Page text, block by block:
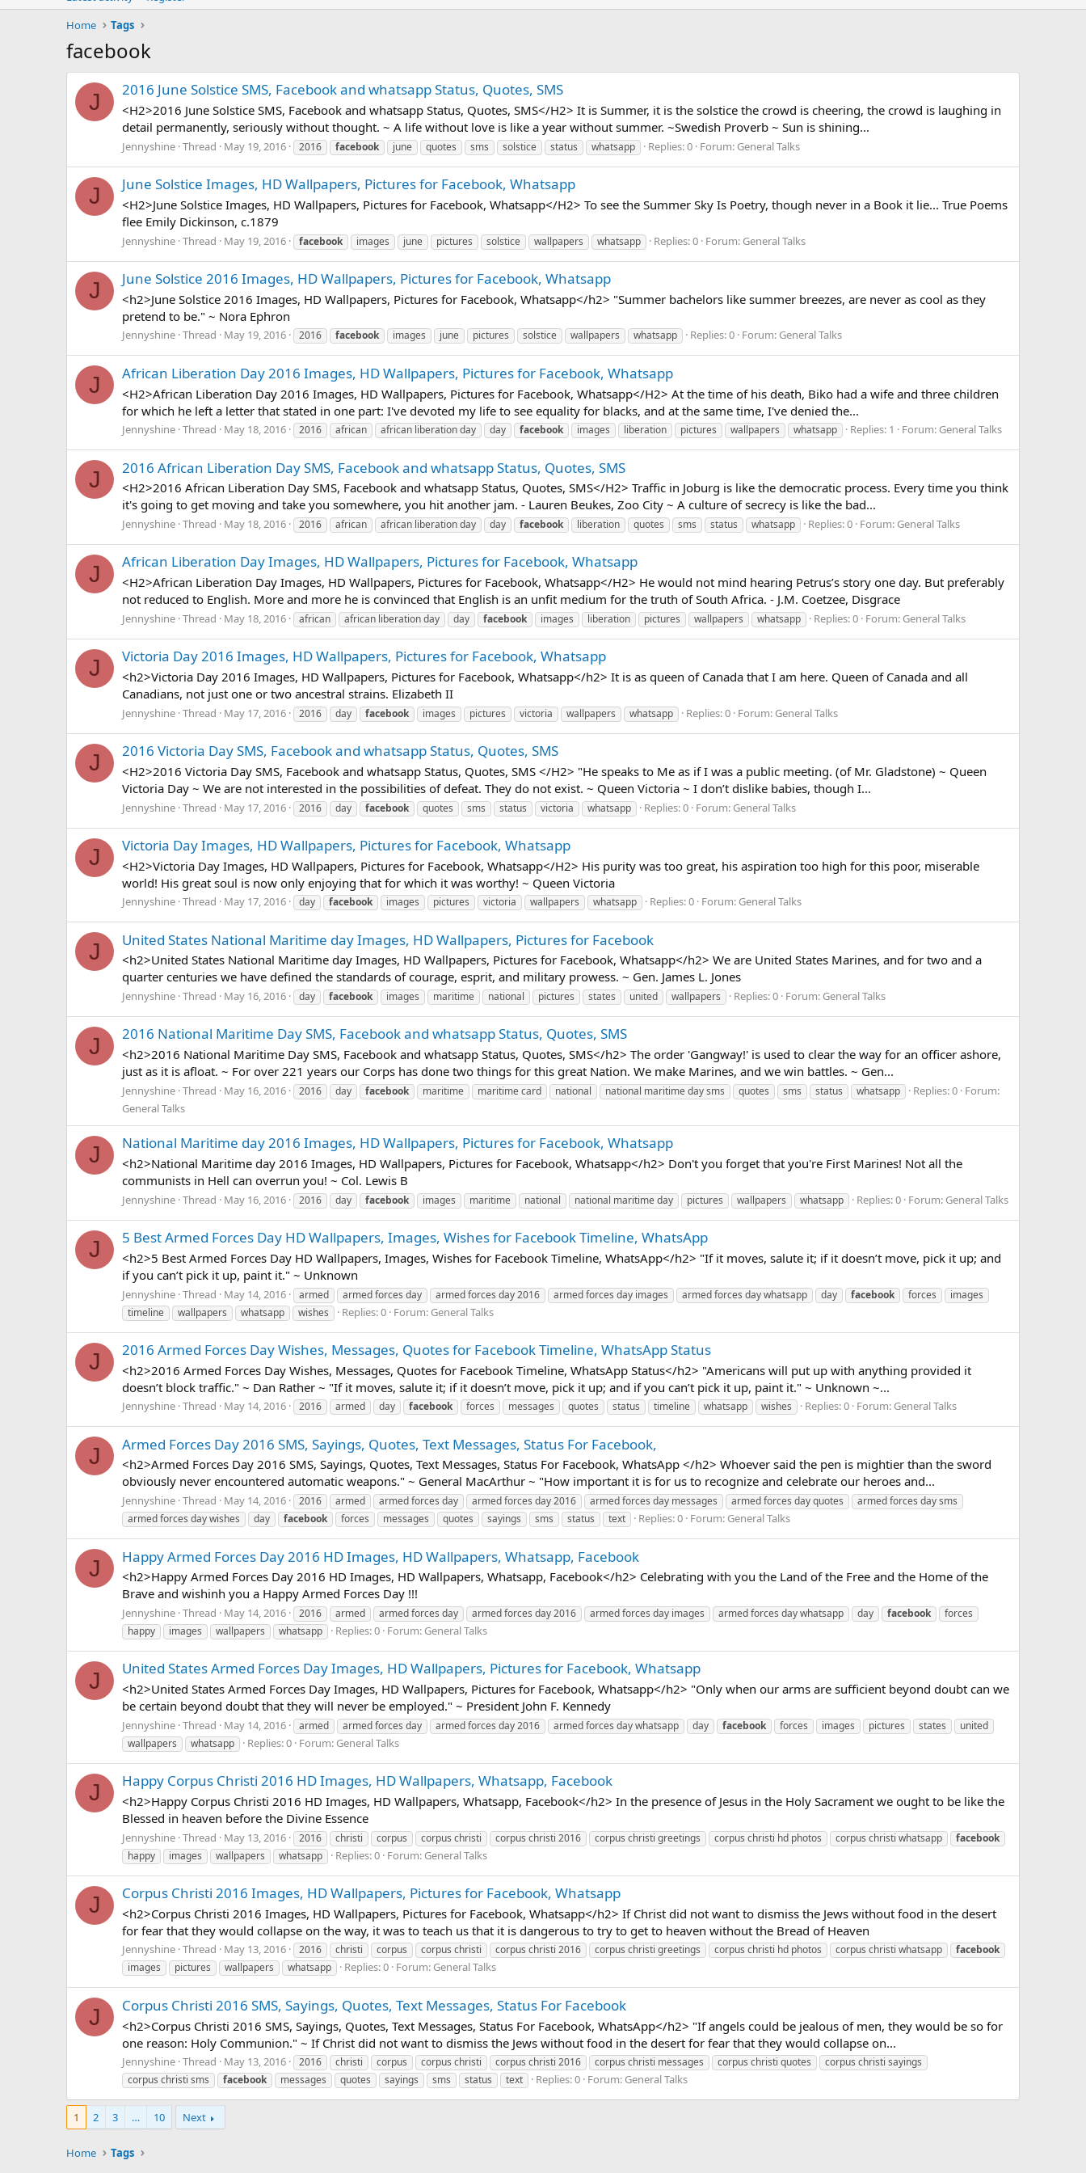
Home
Tags
facebook
J 2016 June Solstice SMS, Facebook and whatsapp Status, Quotes, SMS
<H2>2016 June Solstice SMS, Facebook and whatsapp Status, Quotes, SMS</H2> It is Summer, it is the solstice the crowd is cheering, the crowd is laughing in
detail permanently, seriously without thought. ~ A life without love is like a year without summer. ~Swedish Proverb ~ Sun is shining...
Jennyshine Thread May 19, 2016 2016 facebook june quotes sms solstice status whatsapp Replies: 0 Forum: General Talks
J June Solstice Images, HD Wallpapers, Pictures for Facebook, Whatsapp
<H2>June Solstice Images, HD Wallpapers, Pictures for Facebook, Whatsapp</H2> To see the Summer Sky Is Poetry, though never in a Book it lie... True Poems
flee Emily Dickinson, c.1879
Jennyshine Thread May 19, 2016 facebook images june pictures solstice wallpapers whatsapp Replies: 0 Forum: General Talks
J June Solstice 2016 Images, HD Wallpapers, Pictures for Facebook, Whatsapp
<h2>June Solstice 2016 Images, HD Wallpapers, Pictures for Facebook, Whatsapp</h2> "Summer bachelors like summer breezes, are never as cool as they
pretend to be." ~ Nora Ephron
Jennyshine Thread May 19, 2016 2016 facebook images june pictures solstice wallpapers whatsapp Replies: 0 Forum: General Talks
J African Liberation Day 2016 Images, HD Wallpapers, Pictures for Facebook, Whatsapp
<H2>African Liberation Day 2016 Images, HD Wallpapers, Pictures for Facebook, Whatsapp</H2> At the time of his death, Biko had a wife and three children
for which he left a letter that stated in one part: I've devoted my life to see equality for blacks, and at the same time, I've denied the...
Jennyshine Thread May 18, 2016 2016 african african liberation day day facebook images liberation pictures wallpapers whatsapp Replies: 1 Forum: General Talks
J 2016 African Liberation Day SMS, Facebook and whatsapp Status, Quotes, SMS
<H2>2016 African Liberation Day SMS, Facebook and whatsapp Status, Quotes, SMS</H2> Traffic in Joburg is like the democratic process. Every time you think
it's going to get moving and take you somewhere, you hit another jam. - Lauren Beukes, Zoo City ~ A culture of secrecy is like the bad...
Jennyshine Thread May 18, 2016 2016 african african liberation day day facebook liberation quotes sms status whatsapp Replies: 0 Forum: General Talks
J African Liberation Day Images, HD Wallpapers, Pictures for Facebook, Whatsapp
<H2>African Liberation Day Images, HD Wallpapers, Pictures for Facebook, Whatsapp</H2> He would not mind hearing Petrus’s story one day. But preferably
not reduced to English. More and more he is convinced that English is an unfit medium for the truth of South Africa. - J.M. Coetzee, Disgrace
Jennyshine Thread May 18, 2016 african african liberation day day facebook images liberation pictures wallpapers whatsapp Replies: 0 Forum: General Talks
J Victoria Day 2016 Images, HD Wallpapers, Pictures for Facebook, Whatsapp
<h2>Victoria Day 2016 Images, HD Wallpapers, Pictures for Facebook, Whatsapp</h2> It is as queen of Canada that I am here. Queen of Canada and all
Canadians, not just one or two ancestral strains. Elizabeth II
Jennyshine Thread May 17, 2016 2016 day facebook images pictures victoria wallpapers whatsapp Replies: 0 Forum: General Talks
J 2016 Victoria Day SMS, Facebook and whatsapp Status, Quotes, SMS
<H2>2016 Victoria Day SMS, Facebook and whatsapp Status, Quotes, SMS </H2> "He speaks to Me as if I was a public meeting. (of Mr. Gladstone) ~ Queen
Victoria Day ~ We are not interested in the possibilities of defeat. They do not exist. ~ Queen Victoria ~ I don’t dislike babies, though I...
Jennyshine Thread May 17, 2016 2016 day facebook quotes sms status victoria whatsapp Replies: 0 Forum: General Talks
J Victoria Day Images, HD Wallpapers, Pictures for Facebook, Whatsapp
<H2>Victoria Day Images, HD Wallpapers, Pictures for Facebook, Whatsapp</H2> His purity was too great, his aspiration too high for this poor, miserable
world! His great soul is now only enjoying that for which it was worthy! ~ Queen Victoria
Jennyshine Thread May 17, 2016 day facebook images pictures victoria wallpapers whatsapp Replies: 0 Forum: General Talks
J United States National Maritime day Images, HD Wallpapers, Pictures for Facebook
<h2>United States National Maritime day Images, HD Wallpapers, Pictures for Facebook, Whatsapp</h2> We are United States Marines, and for two and a
quarter centuries we have defined the standards of courage, esprit, and military prowess. ~ Gen. James L. Jones
Jennyshine Thread May 16, 2016 day facebook images maritime national pictures states united wallpapers Replies: 0 Forum: General Talks
J 2016 National Maritime Day SMS, Facebook and whatsapp Status, Quotes, SMS
<h2>2016 National Maritime Day SMS, Facebook and whatsapp Status, Quotes, SMS</h2> The order 'Gangway!' is used to clear the way for an officer ashore,
just as it is afloat. ~ For over 221 years our Corps has done two things for this great Nation. We make Marines, and we win battles. ~ Gen...
Jennyshine Thread May 16, 2016 2016 day facebook maritime maritime card national national maritime day sms quotes sms status whatsapp Replies: 0 Forum:
General Talks
J National Maritime day 2016 Images, HD Wallpapers, Pictures for Facebook, Whatsapp
<h2>National Maritime day 2016 Images, HD Wallpapers, Pictures for Facebook, Whatsapp</h2> Don't you forget that you're First Marines! Not all the
communists in Hell can overrun you! ~ Col. Lewis B
Jennyshine Thread May 16, 2016 2016 day facebook images maritime national national maritime day pictures wallpapers whatsapp Replies: 0 Forum: General Talks
J 5 Best Armed Forces Day HD Wallpapers, Images, Wishes for Facebook Timeline, WhatsApp
<h2>5 Best Armed Forces Day HD Wallpapers, Images, Wishes for Facebook Timeline, WhatsApp</h2> "If it moves, salute it; if it doesn’t move, pick it up; and
if you can’t pick it up, paint it." ~ Unknown
Jennyshine Thread May 14, 2016 armed armed forces day armed forces day 2016 armed forces day images armed forces day whatsapp day facebook forces
images
timeline
wallpapers whatsapp wishes Replies: 0 Forum: General Talks
J 2016 Armed Forces Day Wishes, Messages, Quotes for Facebook Timeline, WhatsApp Status
<h2>2016 Armed Forces Day Wishes, Messages, Quotes for Facebook Timeline, WhatsApp Status</h2> "Americans will put up with anything provided it
doesn’t block traffic." ~ Dan Rather ~ "If it moves, salute it; if it doesn’t move, pick it up; and if you can’t pick it up, paint it." ~ Unknown ~...
Jennyshine Thread May 14, 2016 2016 armed day facebook forces messages quotes status timeline whatsapp wishes Replies: 0 Forum: General Talks
J Armed Forces Day 2016 SMS, Sayings, Quotes, Text Messages, Status For Facebook,
<h2>Armed Forces Day 2016 SMS, Sayings, Quotes, Text Messages, Status For Facebook, WhatsApp </h2> Whoever said the pen is mightier than the sword
obviously never encountered automatic weapons." ~ General MacArthur ~ "How important it is for us to recognize and celebrate our heroes and...
Jennyshine Thread May 14, 2016 2016 armed armed forces day armed forces day 2016 armed forces day messages armed forces day quotes
armed forces day sms
armed forces day wishes
day facebook forces messages quotes sayings sms status text Replies: 0 Forum: General Talks
J Happy Armed Forces Day 2016 HD Images, HD Wallpapers, Whatsapp, Facebook
<h2>Happy Armed Forces Day 2016 HD Images, HD Wallpapers, Whatsapp, Facebook</h2> Celebrating with you the Land of the Free and the Home of the
Brave and wishinh you a Happy Armed Forces Day !!!
Jennyshine Thread May 14, 2016 2016 armed armed forces day armed forces day 2016 armed forces day images armed forces day whatsapp day facebook
forces
happy
images wallpapers whatsapp Replies: 0 Forum: General Talks
J United States Armed Forces Day Images, HD Wallpapers, Pictures for Facebook, Whatsapp
<h2>United States Armed Forces Day Images, HD Wallpapers, Pictures for Facebook, Whatsapp</h2> "Only when our arms are sufficient beyond doubt can we
be certain beyond doubt that they will never be employed." ~ President John F. Kennedy
Jennyshine Thread May 14, 2016 armed armed forces day armed forces day 2016 armed forces day whatsapp day facebook forces images pictures states
united
wallpapers
whatsapp Replies: 0 Forum: General Talks
J Happy Corpus Christi 2016 HD Images, HD Wallpapers, Whatsapp, Facebook
<h2>Happy Corpus Christi 2016 HD Images, HD Wallpapers, Whatsapp, Facebook</h2> In the presence of Jesus in the Holy Sacrament we ought to be like the
Blessed in heaven before the Divine Essence
Jennyshine Thread May 13, 2016 2016 christi corpus corpus christi corpus christi 2016 corpus christi greetings corpus christi hd photos corpus christi whatsapp
facebook
happy
images wallpapers whatsapp Replies: 0 Forum: General Talks
J Corpus Christi 2016 Images, HD Wallpapers, Pictures for Facebook, Whatsapp
<h2>Corpus Christi 2016 Images, HD Wallpapers, Pictures for Facebook, Whatsapp</h2> If Christ did not want to dismiss the Jews without food in the desert
for fear that they would collapse on the way, it was to teach us that it is dangerous to try to get to heaven without the Bread of Heaven
Jennyshine Thread May 13, 2016 2016 christi corpus corpus christi corpus christi 2016 corpus christi greetings corpus christi hd photos corpus christi whatsapp
facebook
images
pictures wallpapers whatsapp Replies: 0 Forum: General Talks
J Corpus Christi 2016 SMS, Sayings, Quotes, Text Messages, Status For Facebook
<h2>Corpus Christi 2016 SMS, Sayings, Quotes, Text Messages, Status For Facebook, WhatsApp</h2> "If angels could be jealous of men, they would be so for
one reason: Holy Communion." ~ If Christ did not want to dismiss the Jews without food in the desert for fear that they would collapse on...
Jennyshine Thread May 13, 2016 2016 christi corpus corpus christi corpus christi 2016 corpus christi messages corpus christi quotes
corpus christi sayings
corpus christi sms
facebook messages quotes sayings sms status text Replies: 0 Forum: General Talks
1 2 3 … 10 Next
Home Tags